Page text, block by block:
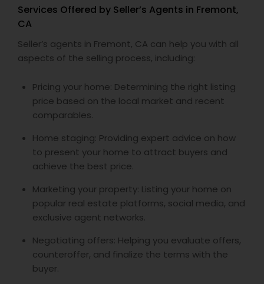
Services Offered by Seller’s Agents in Fremont,
CA
Seller’s agents in Fremont, CA can help you with all
aspects of the selling process, including:
Pricing your home: Determining the right listing
price based on the local market and recent
comparables.
Home staging: Providing expert advice on how
to present your home to attract buyers and
achieve the best price.
Marketing your property: Listing your home on
popular real estate platforms, social media, and
exclusive agent networks.
Negotiating offers: Helping you evaluate offers,
counteroffer, and finalize the terms with the
buyer.